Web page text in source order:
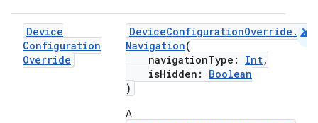
Device
Configuration
Override
Navigation(
navigationType: Int,
isHidden: Boolean
)
A
android